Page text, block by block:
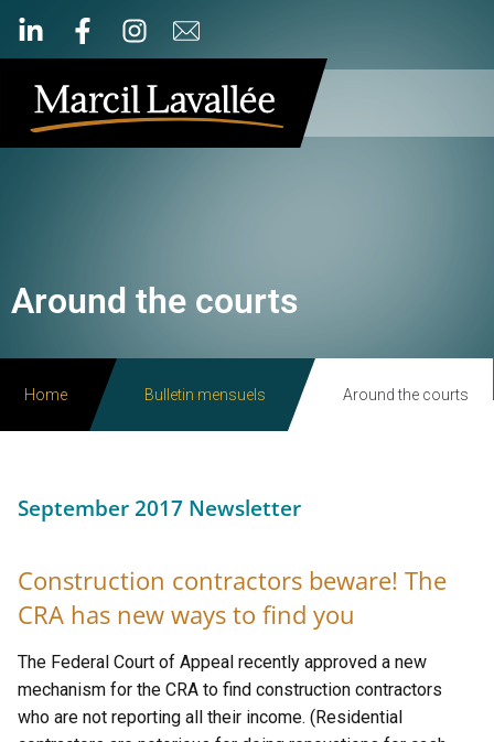
Around the courts
Home Bulletin mensuels Around the courts
September 2017 Newsletter
Construction contractors beware! The
CRA has new ways to find you
The Federal Court of Appeal recently approved a new
mechanism for the CRA to find construction contractors
who are not reporting all their income. (Residential